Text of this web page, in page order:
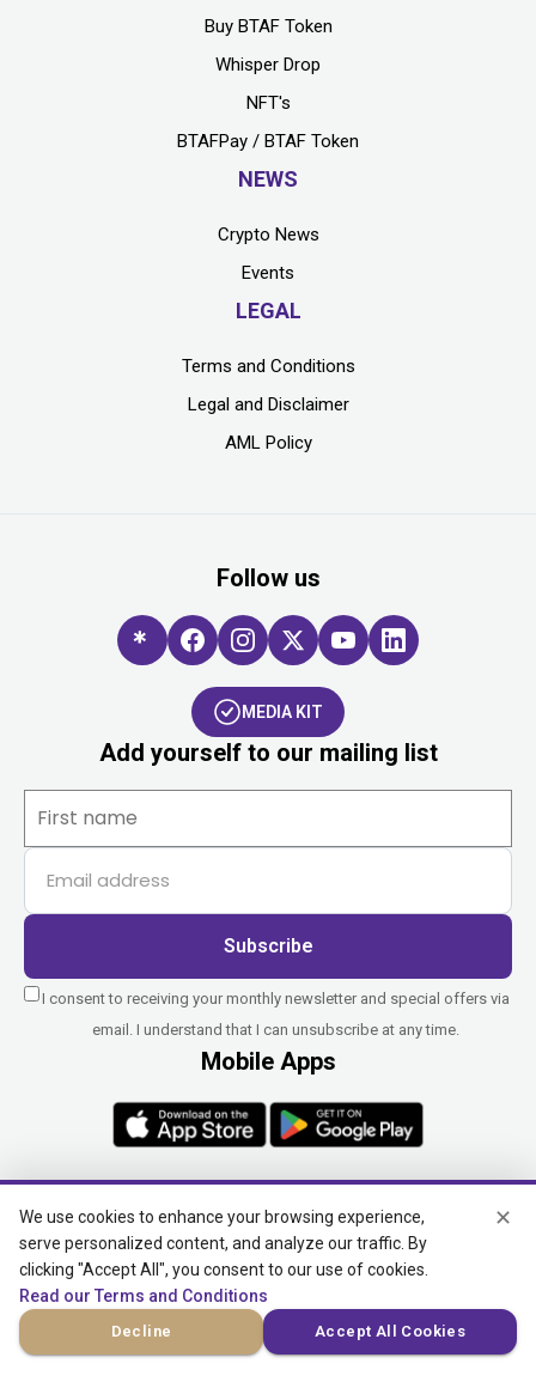
Buy BTAF Token
Whisper Drop
NFT's
BTAFPay / BTAF Token
NEWS
Crypto News
Events
LEGAL
Terms and Conditions
Legal and Disclaimer
AML Policy
Follow us
MEDIA KIT
Add yourself to our mailing list
Subscribe
I consent to receiving your monthly newsletter and special offers via
email. I understand that I can unsubscribe at any time.
Mobile Apps
BitcoinTAF.com does not provide financial advice, manage
investment funds, or engage in cryptocurrency transactions on
behalf of clients. We do not handle fiat payments, convert
currencies, or transfer funds to third parties or overseas.
Custodial and virtual asset services, where applicable, are
provided independently by UAB Star Ventures (Vilnius,
We use cookies to enhance your browsing experience,
serve personalized content, and analyze our traffic. By
clicking "Accept All", you consent to our use of cookies.
Read our Terms and Conditions
Decline Accept All Cookies
✕